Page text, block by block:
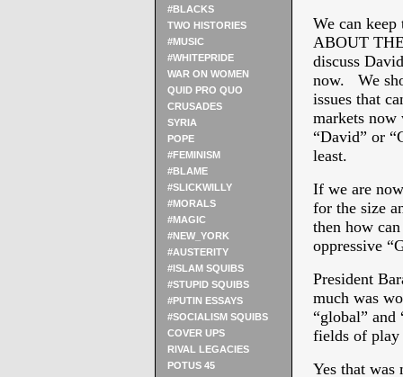
#BLACKS
TWO HISTORIES
#MUSIC
#WHITEPRIDE
WAR ON WOMEN
QUID PRO QUO
CRUSADES
SYRIA
POPE
#FEMINISM
#BLAME
#SLICKWILLY
#MORALS
#MAGIC
#NEW_YORK
#AUSTERITY
#ISLAM SQUIBS
#STUPID SQUIBS
#PUTIN ESSAYS
#SOCIALISM SQUIBS
COVER UPS
RIVAL LEGACIES
POTUS 45
We can
ABOUT
discuss
now. We
issues that
markets
“David” or
least.
If we are
for the size
then how
oppressive
President
much was
“global” and
fields of play
Yes that was